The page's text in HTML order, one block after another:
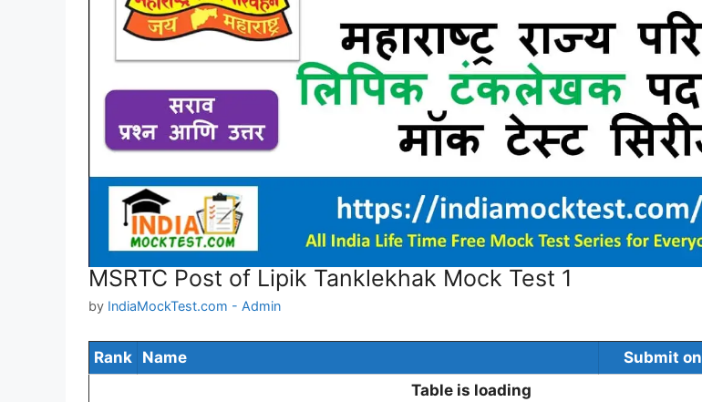
MSRTC Post of Lipik Tanklekhak Mock Test 1
by IndiaMockTest.com - Admin
Rank Name Submit on
Table is loading